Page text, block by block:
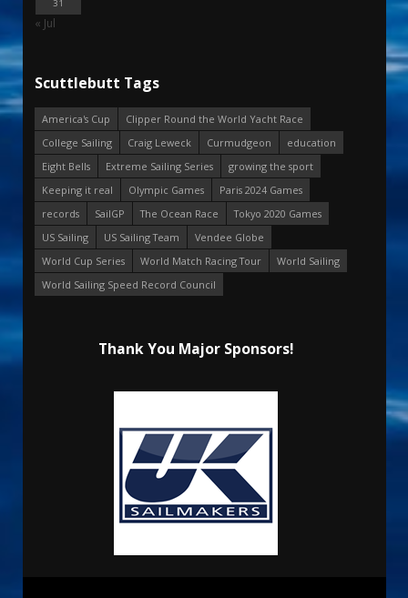
31
« Jul
Scuttlebutt Tags
America's Cup
Clipper Round the World Yacht Race
College Sailing
Craig Leweck Curmudgeon
education
Eight Bells
Extreme Sailing Series
growing the sport
Keeping it real
Olympic Games
Paris 2024 Games
records
SailGP The Ocean Race
Tokyo 2020 Games
US Sailing
US Sailing Team
Vendee Globe
World Cup Series
World Match Racing Tour
World Sailing
World Sailing Speed Record Council
Thank You Major Sponsors!